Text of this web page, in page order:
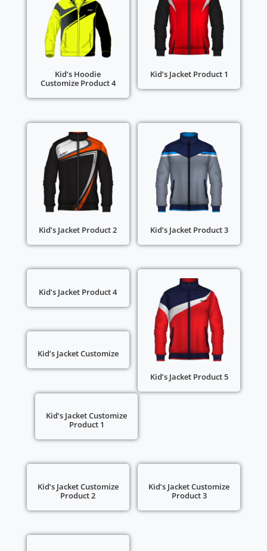
Kid’s Hoodie
Customize Product 4
Kid’s Jacket Product 1
Kid’s Jacket Product 2 Kid’s Jacket Product 3
Kid’s Jacket Product 4
Kid’s Jacket Product 5
Kid’s Jacket Customize
Kid’s Jacket Customize
Product 1
Kid’s Jacket Customize
Product 2
Kid’s Jacket Customize
Product 3